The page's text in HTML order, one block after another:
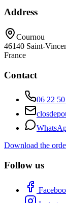
Address
Cournou
46140 Saint-
France
Contact
06 22
Download the
Follow us